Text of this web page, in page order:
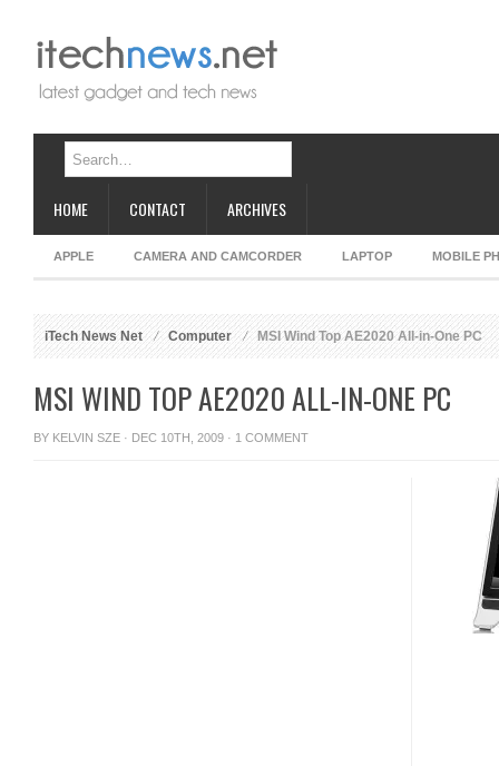
HOME CONTACT ARCHIVES
APPLE CAMERA AND CAMCORDER LAPTOP MOBILE
iTech News Net Computer MSI Wind Top AE2020 All-in-One PC
MSI WIND TOP AE2020 ALL-IN-ONE PC
BY KELVIN SZE · DEC 10TH, 2009 · 1 COMMENT